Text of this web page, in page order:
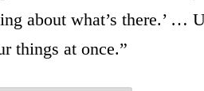
about what’s there.’ …
things at once.”